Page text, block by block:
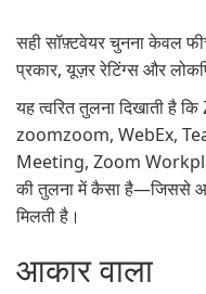
सही सॉफ़्टवेयर चुनना केवल
प्रकार, यूज़र रेटिंग्स और
यह त्वरित तुलना दिखाती है
zoomzoom, WebEx,
Meeting, Zoom
की तुलना में कैसा है—जिससे
मिलती है।
आकार वाला